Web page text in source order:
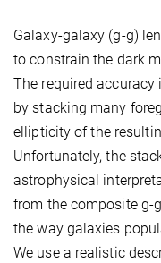
Galaxy-galaxy (g-g)
to constrain the dark
The required
by stacking many
ellipticity of the
Unfortunately, the
astrophysical
from the composite g-
the way galaxies
We use a realistic